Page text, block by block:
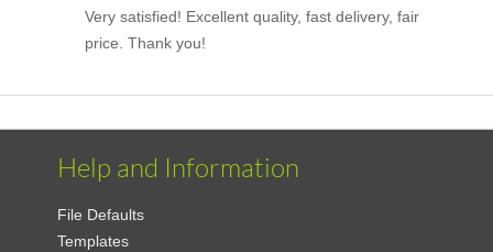
Very satisfied! Excellent quality, fast delivery, fair
price. Thank you!
Help and Information
File Defaults
Templates